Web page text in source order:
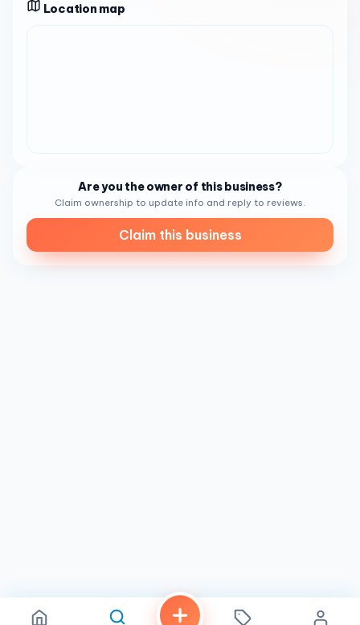
Location map
Are you the owner of this business?
Claim ownership to update info and reply to reviews.
Claim this business